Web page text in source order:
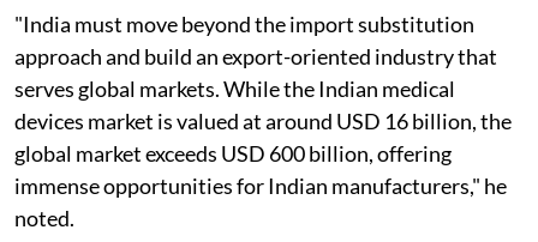
"India must move beyond the import substitution
approach and build an export-oriented industry that
serves global markets. While the Indian medical
devices market is valued at around USD 16 billion, the
global market exceeds USD 600 billion, offering
immense opportunities for Indian manufacturers," he
noted.